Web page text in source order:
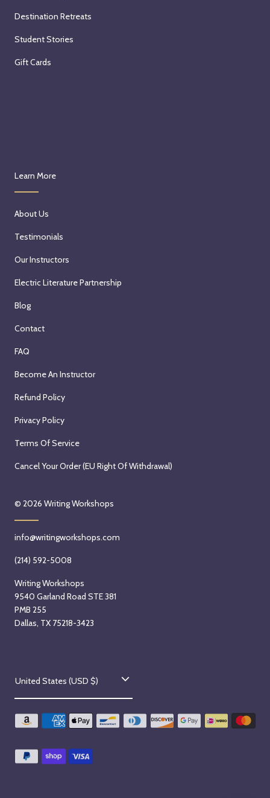
Destination Retreats
Student Stories
Gift Cards
Learn More
About Us
Testimonials
Our Instructors
Electric Literature Partnership
Blog
Contact
FAQ
Become An Instructor
Refund Policy
Privacy Policy
Terms Of Service
Cancel Your Order (EU Right Of Withdrawal)
© 2026 Writing Workshops
info@writingworkshops.com
(214) 592-5008
Writing Workshops
9540 Garland Road STE 381
PMB 255
Dallas, TX 75218-3423
C
o
u
t
United States (USD $)